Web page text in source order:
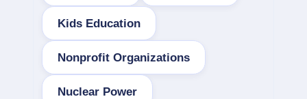
Kids Education
Nonprofit Organizations
Nuclear Power